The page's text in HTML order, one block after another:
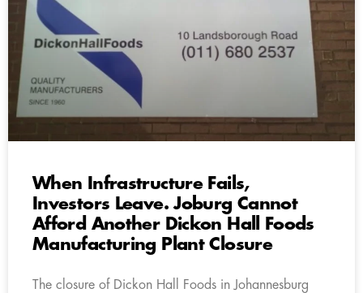
When Infrastructure Fails,
Investors Leave. Joburg Cannot
Afford Another Dickon Hall Foods
Manufacturing Plant Closure
The closure of Dickon Hall Foods in Johannesburg